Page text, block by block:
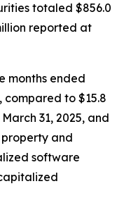
totaled $856.0
reported at
months ended
compared to $15.8
31, 2025, and
and
software